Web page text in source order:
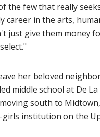
window)
the few that really
in the arts,
just give them money
her beloved
middle school at De
south to
institution on the